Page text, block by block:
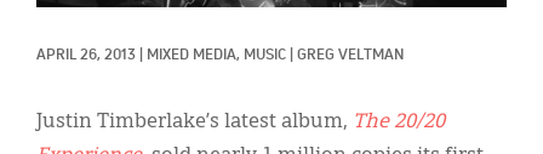
APRIL 26, 2013 MIXED MEDIA, MUSIC GREG VELTMAN
Justin Timberlake’s latest album, The 20/20
Menu
Get Your Banner
Resources